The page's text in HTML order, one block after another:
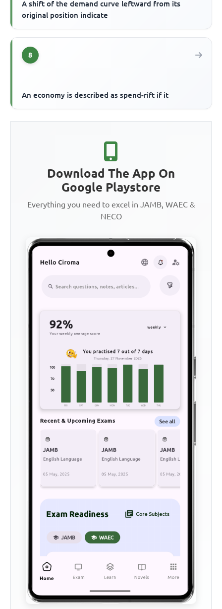
A shift of the demand curve leftward from its
original position indicate
8
An economy is described as spend-rift if it
Download The App On
Google Playstore
Everything you need to excel in JAMB, WAEC &
NECO